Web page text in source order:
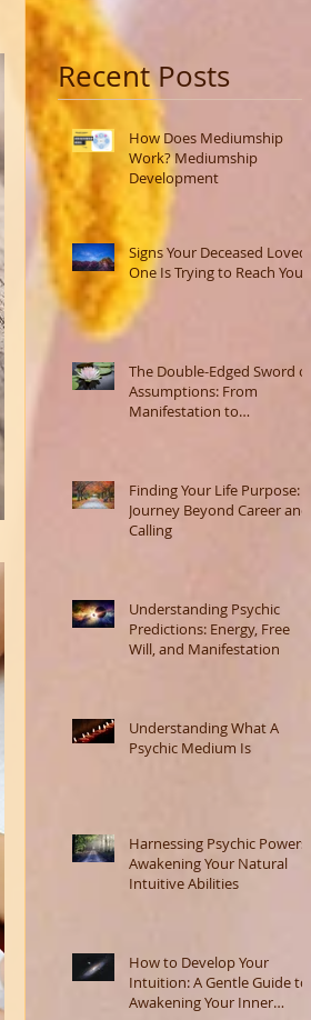
Recent Posts
How Does Mediumship
Work? Mediumship
Development
Signs Your Deceased Loved
One Is Trying to Reach You
The Double-Edged Sword of
Assumptions: From
Manifestation to
Finding Your Life Purpose: A
Journey Beyond Career and
Calling
Understanding Psychic
Predictions: Energy, Free
Will, and Manifestation
Understanding What A
Psychic Medium Is
Harnessing Psychic Powers:
Awakening Your Natural
Intuitive Abilities
How to Develop Your
Intuition: A Gentle Guide to
Awakening Your Inner